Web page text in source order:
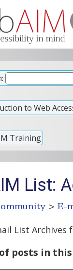
to Web
Training
List:
> E-
List Archives
posts in